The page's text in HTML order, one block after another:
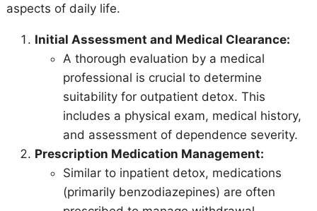
aspects of daily life.
Initial Assessment and Medical Clearance:
A thorough evaluation by a medical
professional is crucial to determine
suitability for outpatient detox. This
includes a physical exam, medical history,
and assessment of dependence severity.
Prescription Medication Management:
Similar to inpatient detox, medications
(primarily benzodiazepines) are often